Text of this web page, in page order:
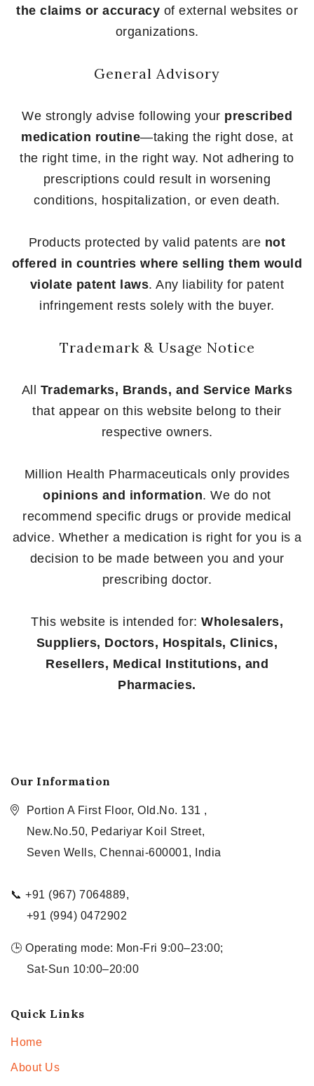
the claims or accuracy of external websites or
organizations.
General Advisory
We strongly advise following your prescribed
medication routine—taking the right dose, at
the right time, in the right way. Not adhering to
prescriptions could result in worsening
conditions, hospitalization, or even death.
Products protected by valid patents are not
offered in countries where selling them would
violate patent laws. Any liability for patent
infringement rests solely with the buyer.
Trademark & Usage Notice
All Trademarks, Brands, and Service Marks
that appear on this website belong to their
respective owners.
Million Health Pharmaceuticals only provides
opinions and information. We do not
recommend specific drugs or provide medical
advice. Whether a medication is right for you is a
decision to be made between you and your
prescribing doctor.
This website is intended for: Wholesalers,
Suppliers, Doctors, Hospitals, Clinics,
Resellers, Medical Institutions, and
Pharmacies.
Our Information
Portion A First Floor, Old.No. 131 ,
New.No.50, Pedariyar Koil Street,
Seven Wells, Chennai-600001, India
📞 +91 (967) 7064889,
+91 (994) 0472902
🕒 Operating mode: Mon-Fri 9:00–23:00;
Sat-Sun 10:00–20:00
Quick Links
Home
About Us